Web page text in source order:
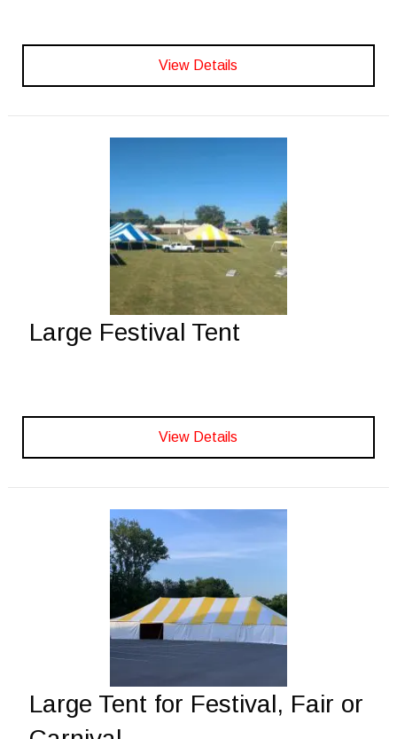
View Details
Large Festival Tent
View Details
Large Tent for Festival, Fair or